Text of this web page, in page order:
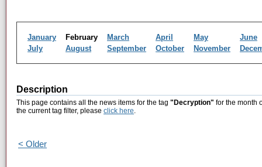
January February March April May
June
July
August September October November
Description
This page contains all the news items for the tag "Decryption" for the month
the current tag filter, please click here.
< Older